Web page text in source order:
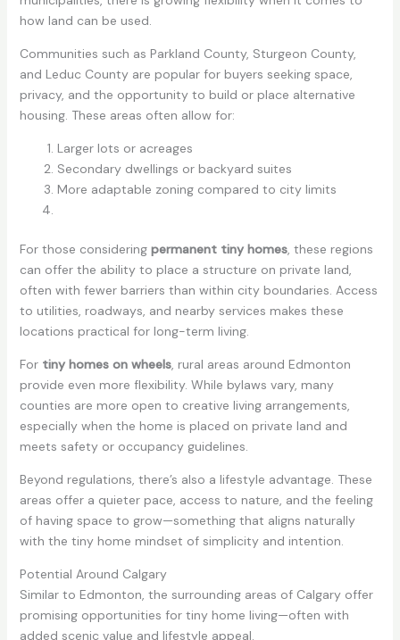
how land can be used.
Communities such as Parkland County, Sturgeon County,
and Leduc County are popular for buyers seeking space,
privacy, and the opportunity to build or place alternative
housing. These areas often allow for:
Larger lots or acreages
Secondary dwellings or backyard suites
More adaptable zoning compared to city limits
For those considering permanent tiny homes, these regions
can offer the ability to place a structure on private land,
often with fewer barriers than within city boundaries. Access
to utilities, roadways, and nearby services makes these
locations practical for long-term living.
For tiny homes on wheels, rural areas around Edmonton
provide even more flexibility. While bylaws vary, many
counties are more open to creative living arrangements,
especially when the home is placed on private land and
meets safety or occupancy guidelines.
Beyond regulations, there’s also a lifestyle advantage. These
areas offer a quieter pace, access to nature, and the feeling
of having space to grow—something that aligns naturally
with the tiny home mindset of simplicity and intention.
Potential Around Calgary
Similar to Edmonton, the surrounding areas of Calgary offer
promising opportunities for tiny home living—often with
added scenic value and lifestyle appeal.